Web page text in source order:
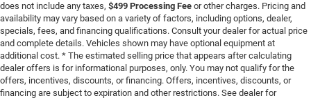
does not include any taxes, $499 Processing Fee or other charges. Pricing and
availability may vary based on a variety of factors, including options, dealer,
specials, fees, and financing qualifications. Consult your dealer for actual price
and complete details. Vehicles shown may have optional equipment at
additional cost. * The estimated selling price that appears after calculating
dealer offers is for informational purposes, only. You may not qualify for the
offers, incentives, discounts, or financing. Offers, incentives, discounts, or
financing are subject to expiration and other restrictions. See dealer for